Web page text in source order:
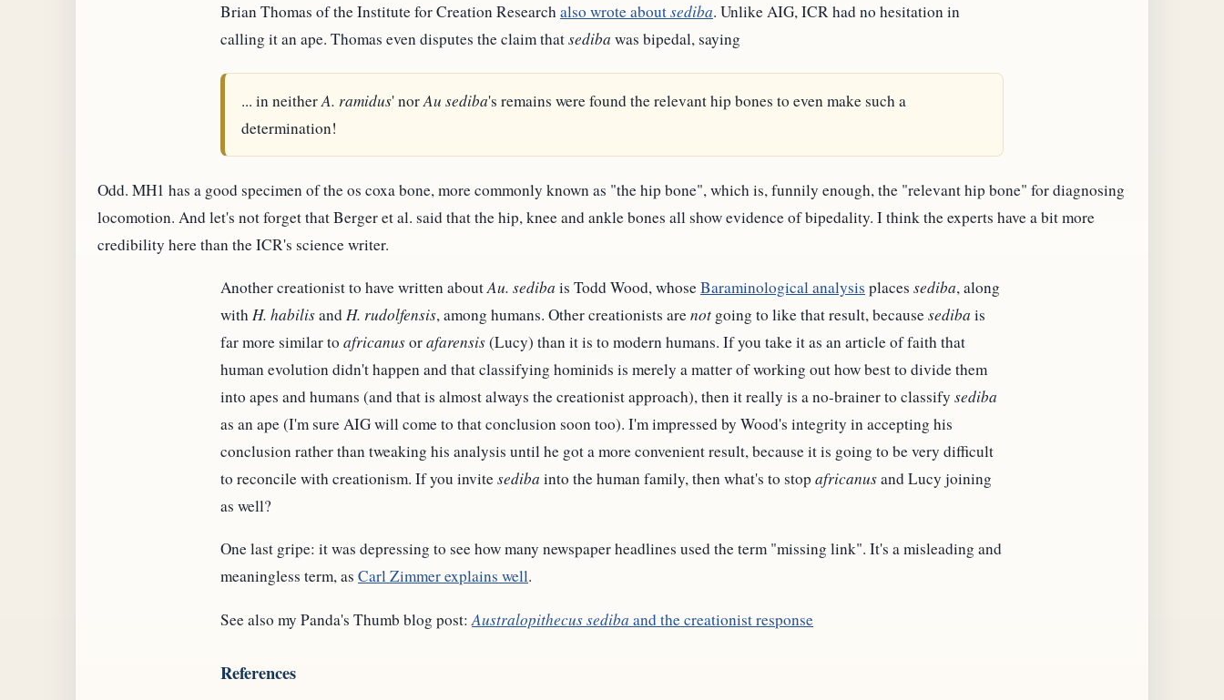
Brian Thomas of the Institute for Creation Researchalso wrote aboutsediba. Unlike AIG, ICR had no hesitation in
calling it an ape. Thomas even disputes the claim thatsediba was bipedal, saying
... in neitherA. ramidus' norAu sediba's remains were found the relevant hip bones to even make such a
determination!
Odd. MH1 has a good specimen of the os coxa bone, more commonly known as "the hip bone", which is, funnily enough, the "relevant hip bone" for diagnosing
locomotion. And let's not forget that Berger et al. said that the hip, knee and ankle bones all show evidence of bipedality. I think the experts have a bit more
credibility here than the ICR's science writer.
Another creationist to have written aboutAu. sediba is Todd Wood, whoseBaraminological analysis places sediba, along
withH. habilisandH. rudolfensis, among humans. Other creationists arenot going to like that result, becausesediba is
far more similar to africanusorafarensis(Lucy) than it is to modern humans. If you take it as an article of faith that
human evolution didn't happen and that classifying hominids is merely a matter of working out how best to divide them
into apes and humans (and that is almost always the creationist approach), then it really is a no-brainer to classify sediba
as an ape (I'm sure AIG will come to that conclusion soon too). I'm impressed by Wood's integrity in accepting his
conclusion rather than tweaking his analysis until he got a more convenient result, because it is going to be very difficult
to reconcile with creationism. If you invitesediba into the human family, then what's to stop africanusand Lucy joining
as well?
One last gripe: it was depressing to see how many newspaper headlines used the term "missing link". It's a misleading and
meaningless term, as Carl Zimmer explains well.
See also my Panda's Thumb blog post:Australopithecus sediba and the creationist response
References